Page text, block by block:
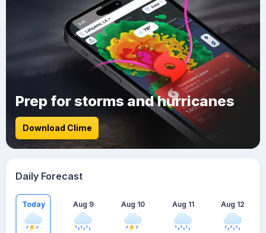
Prep for storms and hurricanes
Download Clime
Daily Forecast
Today Aug 9 Aug 10 Aug 11 Aug 12